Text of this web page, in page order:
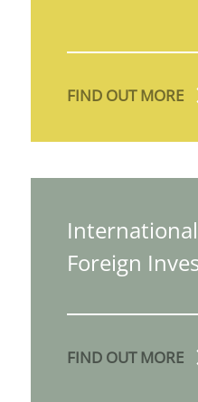
FIND OUT MORE
Foreign
FIND OUT MORE